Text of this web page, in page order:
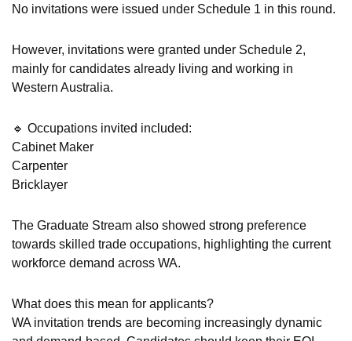
No invitations were issued under Schedule 1 in this round.
However, invitations were granted under Schedule 2,
mainly for candidates already living and working in
Western Australia.
🔹 Occupations invited included:
Cabinet Maker
Carpenter
Bricklayer
The Graduate Stream also showed strong preference
towards skilled trade occupations, highlighting the current
workforce demand across WA.
What does this mean for applicants?
WA invitation trends are becoming increasingly dynamic